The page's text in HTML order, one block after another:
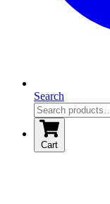
Search
Cart